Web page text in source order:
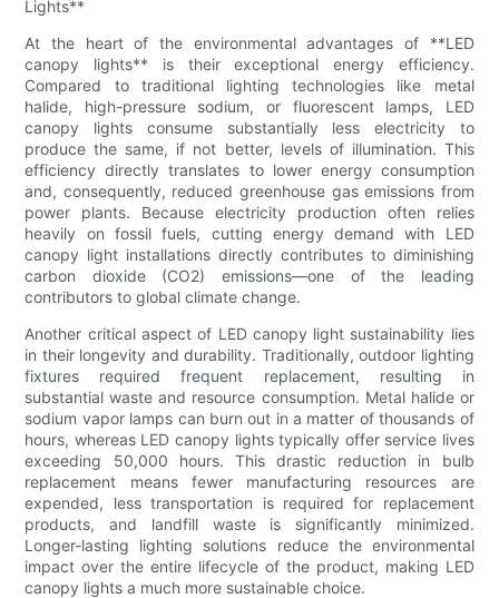
Lights**
At the heart of the environmental advantages of **LED
canopy lights** is their exceptional energy efficiency.
Compared to traditional lighting technologies like metal
halide, high-pressure sodium, or fluorescent lamps, LED
canopy lights consume substantially less electricity to
produce the same, if not better, levels of illumination. This
efficiency directly translates to lower energy consumption
and, consequently, reduced greenhouse gas emissions from
power plants. Because electricity production often relies
heavily on fossil fuels, cutting energy demand with LED
canopy light installations directly contributes to diminishing
carbon dioxide (CO2) emissions—one of the leading
contributors to global climate change.
Another critical aspect of LED canopy light sustainability lies
in their longevity and durability. Traditionally, outdoor lighting
fixtures required frequent replacement, resulting in
substantial waste and resource consumption. Metal halide or
sodium vapor lamps can burn out in a matter of thousands of
hours, whereas LED canopy lights typically offer service lives
exceeding 50,000 hours. This drastic reduction in bulb
replacement means fewer manufacturing resources are
expended, less transportation is required for replacement
products, and landfill waste is significantly minimized.
Longer-lasting lighting solutions reduce the environmental
impact over the entire lifecycle of the product, making LED
canopy lights a much more sustainable choice.